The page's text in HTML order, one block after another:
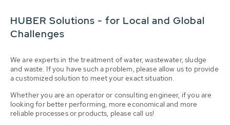
HUBER Solutions - for Local and Global
Challenges
We are experts in the treatment of water, wastewater, sludge
and waste. If you have such a problem, please allow us to provide
a customized solution to meet your exact situation.
Whether you are an operator or consulting engineer, if you are
looking for better performing, more economical and more
reliable processes or products, please call us!